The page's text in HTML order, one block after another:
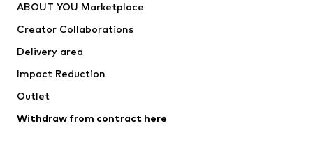
Swimwear
Occasions
Upcycling
ABOUT YOU Marketplace
Creator Collaborations
Delivery area
Impact Reduction
Outlet
Withdraw from contract here